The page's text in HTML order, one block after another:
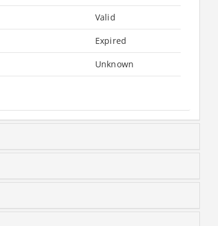
Valid
Expired
Unknown